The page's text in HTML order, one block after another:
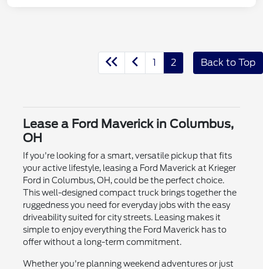
1 2 Back to Top
Lease a Ford Maverick in Columbus,
OH
If you're looking for a smart, versatile pickup that fits
your active lifestyle, leasing a Ford Maverick at Krieger
Ford in Columbus, OH, could be the perfect choice.
This well-designed compact truck brings together the
ruggedness you need for everyday jobs with the easy
driveability suited for city streets. Leasing makes it
simple to enjoy everything the Ford Maverick has to
offer without a long-term commitment.
Whether you're planning weekend adventures or just